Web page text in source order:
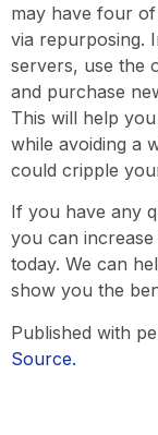
may have four
via repurposing.
servers, use the
and purchase
This will help
while avoiding a
could cripple
If you have any
you can
today. We can
show you the
Published with
Source.